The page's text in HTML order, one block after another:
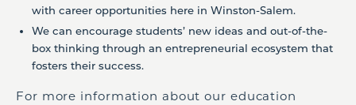
with career opportunities here in Winston-Salem.
We can encourage students’ new ideas and out-of-the-
box thinking through an entrepreneurial ecosystem that
fosters their success.
For more information about our education